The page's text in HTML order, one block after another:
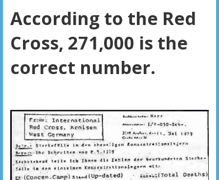
According to the Red
Cross, 271,000 is the
correct number.